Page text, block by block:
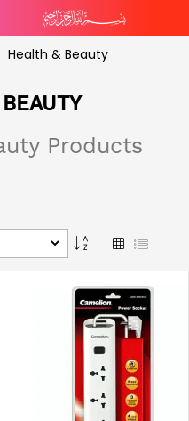
Health & Beauty
Products
Set
Descending
GridList